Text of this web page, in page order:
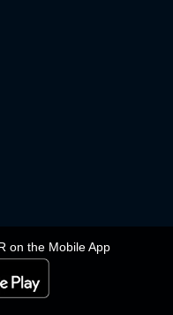
on the Mobile App